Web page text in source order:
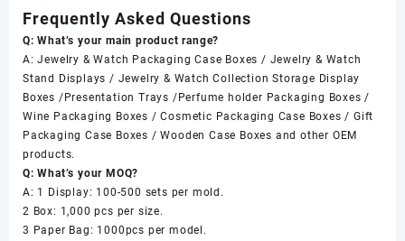
Frequently Asked Questions
Q: What’s your main product range?
A: Jewelry & Watch Packaging Case Boxes / Jewelry & Watch
Stand Displays / Jewelry & Watch Collection Storage Display
Boxes /Presentation Trays /Perfume holder Packaging Boxes /
Wine Packaging Boxes / Cosmetic Packaging Case Boxes / Gift
Packaging Case Boxes / Wooden Case Boxes and other OEM
products.
Q: What’s your MOQ?
A: 1 Display: 100-500 sets per mold.
2 Box: 1,000 pcs per size.
3 Paper Bag: 1000pcs per model.